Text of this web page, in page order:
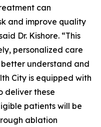
can
and improve quality
Dr. Kishore. “This
personalized care
understand and
City is equipped with
deliver these
patients will be
ablation